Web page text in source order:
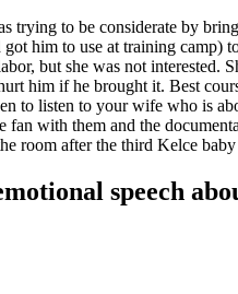
trying to be considerate by
him to use at training camp)
but she was not interested.
him if he brought it. Best
to listen to your wife who is
fan with them and the
room after the third Kelce
speech